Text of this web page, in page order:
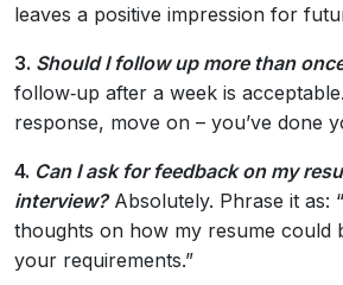
leaves a positive impression for
3. Should I follow up more than
follow‑up after a week is
response, move on – you’ve done
4. Can I ask for feedback on my
interview?Absolutely. Phrase it as:
thoughts on how my resume could
your requirements.”